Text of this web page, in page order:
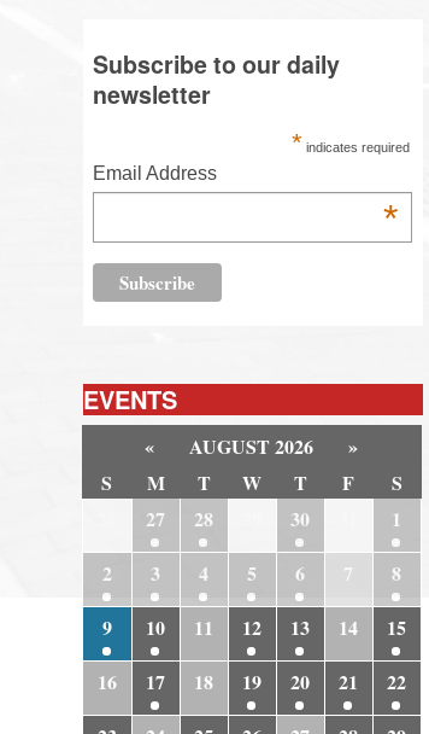
Subscribe to our daily
newsletter
* indicates required
Email Address
*
EVENTS
« AUGUST 2026
»
S
M T W T F
S
27 28 30
1
2
3 4 5 6 7
8
9
10 11 12 13 14
15
16
17 18 19 20 21
22